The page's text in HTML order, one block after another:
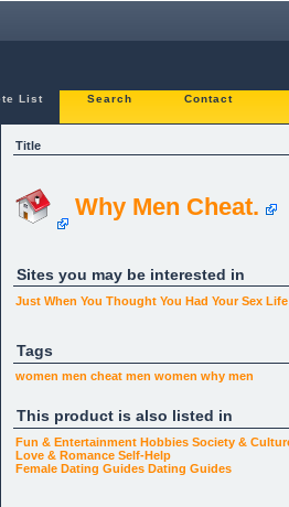
List Search Contact
Title
Why Men Cheat.
Sites you may be interested in
Just When You Thought You Had Your Sex
Tags
women men cheat men women why men
This product is also listed in
Fun & Entertainment Hobbies Society &
Love & Romance Self-Help
Female Dating Guides Dating Guides